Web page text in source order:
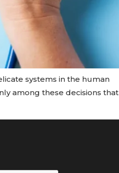
systems in the human
among these decisions that